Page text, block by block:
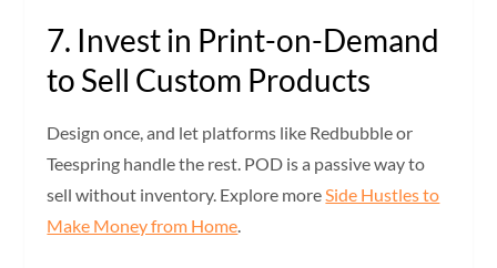
7. Invest in Print-on-Demand
to Sell Custom Products
Design once, and let platforms like Redbubble or
Teespring handle the rest. POD is a passive way to
sell without inventory. Explore moreSide Hustles to
Make Money from Home.